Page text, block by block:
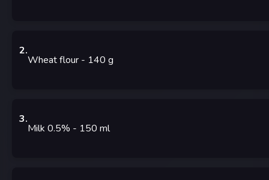
2.
Wheat flour - 140 g
3.
Milk 0.5% - 150 ml